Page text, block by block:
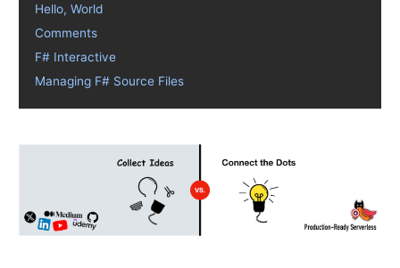
Hello, World
Comments
F# Interactive
Managing F# Source Files